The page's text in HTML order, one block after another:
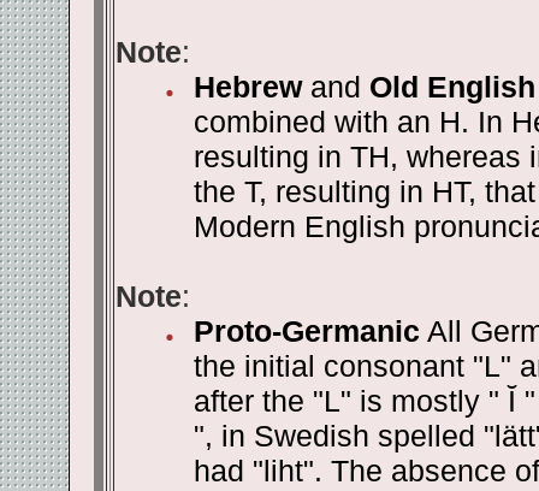
Note:
Hebrewand Old English
combined with an H. In
resulting in TH, whereas
the T, resulting in HT,
Modern English
Note:
Proto-Germanic All
the initial consonant "L"
after the "L" is mostly " Ĭ
", in Swedish spelled
had "liht". The absence